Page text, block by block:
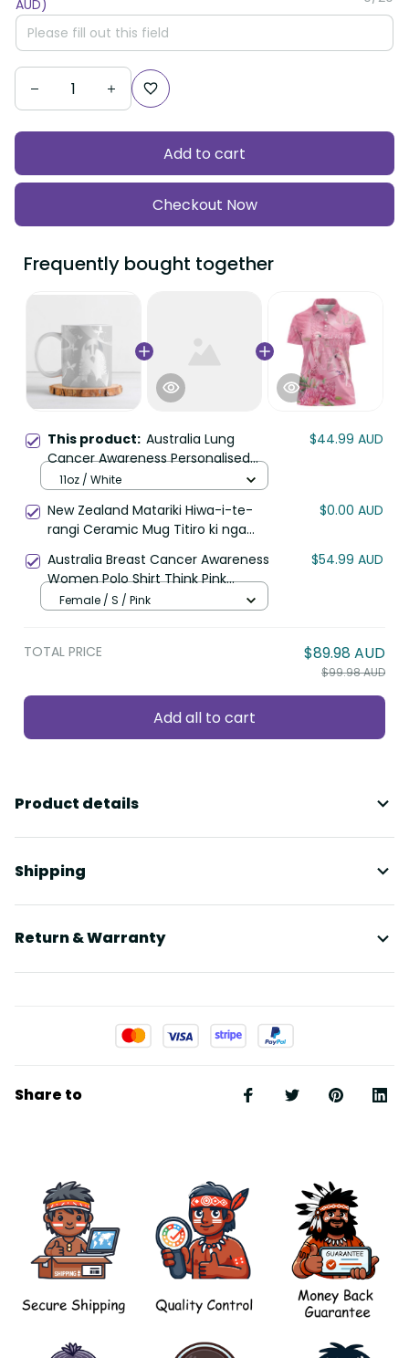
AUD)
Add to cart
Checkout Now
Frequently bought together
This product: Australia Lung
Cancer Awareness Personalised
Ceramic Mug Butterfly Ribbon Art
$44.99 AUD
11oz / White
New Zealand Matariki Hiwa-i-te-
rangi Ceramic Mug Titiro ki nga
$0.00 AUD
Australia Breast Cancer Awareness
Women Polo Shirt Think Pink
Cockatoos Ribbon LT14
$54.99 AUD
Female / S / Pink
TOTAL PRICE $89.98 AUD
$99.98 AUD
Add all to cart
Product details
Shipping
Return & Warranty
Share to